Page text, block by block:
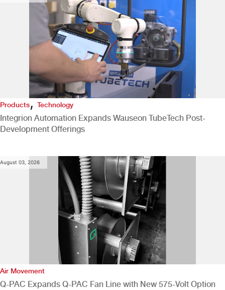
Products,Technology
Integrion Automation Expands Wauseon TubeTech Post-
Development Offerings
August 03, 2026
Air Movement
Q-PAC Expands Q-PAC Fan Line with New 575-Volt Option